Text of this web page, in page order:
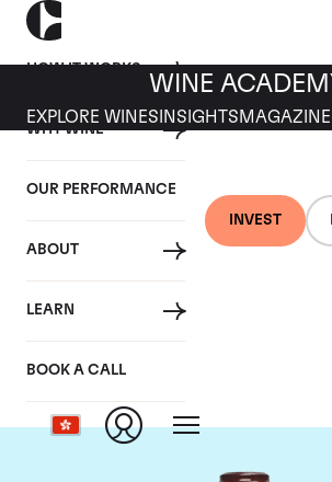
HOW IT WORKS
WHY WINE
OUR PERFORMANCE
ABOUT
LEARN
BOOK A CALL
INVEST
WINE
EXPLORE WINES INSIGHTS MAGAZINE
Domaine
Romanee-